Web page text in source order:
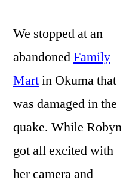
We stopped at an
abandonedFamily
Martin Okuma that
was damaged in the
quake. While Robyn
got all excited with
her camera and